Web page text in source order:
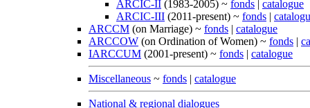
ARCIC-II (1983-2005) ~ fonds | catalogue
ARCIC-III (2011-present) ~ fonds |
ARCCM (on Marriage) ~ fonds | catalogue
ARCCOW (on Ordination of Women) ~ fonds |
IARCCUM (2001-present) ~ fonds | catalogue
Miscellaneous ~ fonds | catalogue
National & regional dialogues